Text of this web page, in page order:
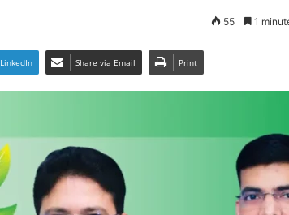
55 1
LinkedIn Share via Email Print